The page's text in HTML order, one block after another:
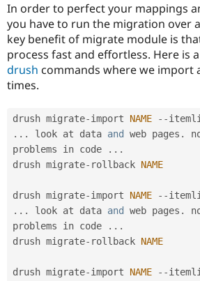
In order to perfect your mappings
you have to run the migration over
key benefit of migrate module is
process fast and effortless. Here is
drush commands where we import
times.
drush migrate-import NAME --
. . . look at data and web pages .
problems in code
. . .
drush migrate- rollback NAME
drush migrate-import NAME --
. . . look at data and web pages .
problems in code
. . .
drush migrate- rollback NAME
drush migrate-import NAME --